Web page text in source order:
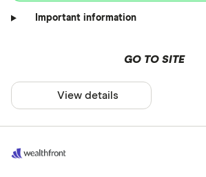
Important information
GO TO SITE
View details